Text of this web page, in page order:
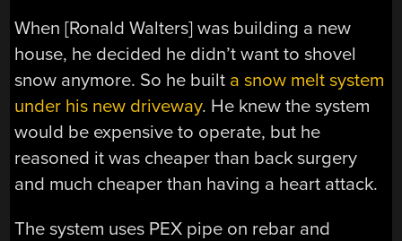
When [Ronald Walters] was building a new
house, he decided he didn’t want to shovel
snow anymore. So he built a snow melt system
under his new driveway. He knew the system
would be expensive to operate, but he
reasoned it was cheaper than back surgery
and much cheaper than having a heart attack.
The system uses PEX pipe on rebar and